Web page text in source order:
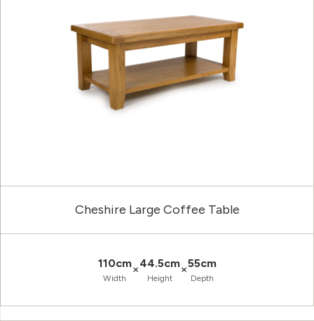
Cheshire Large Coffee Table
110cm
Width
×44.5cm
Height
×55cm
Depth